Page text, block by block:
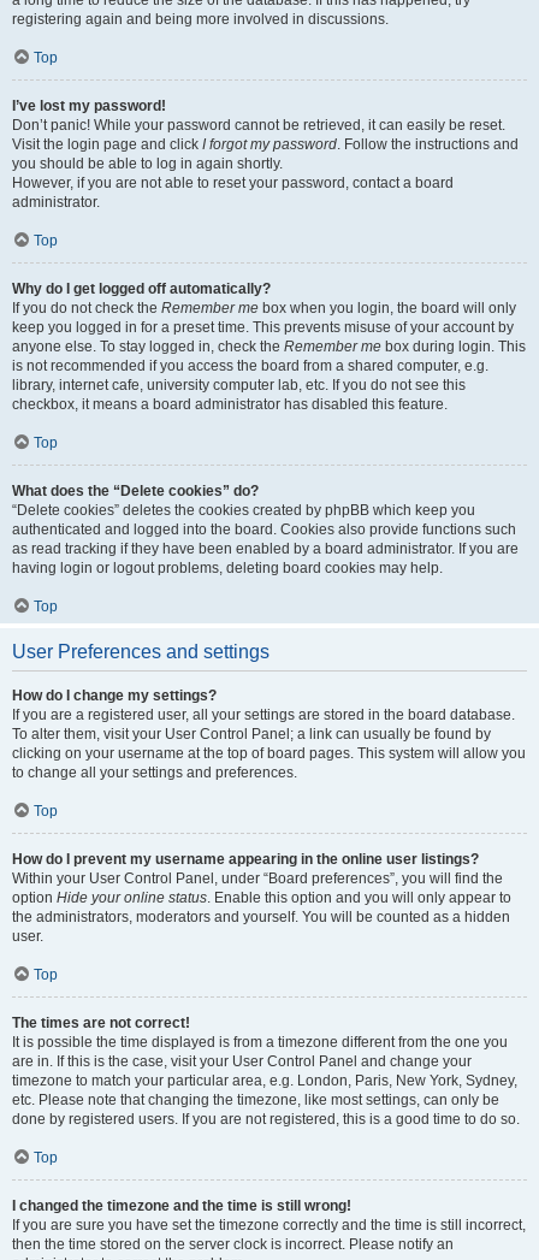
registering again and being more involved in discussions.
Top
I’ve lost my password!
Don’t panic! While your password cannot be retrieved, it can easily be reset.
Visit the login page and click I forgot my password. Follow the instructions and
you should be able to log in again shortly.
However, if you are not able to reset your password, contact a board
administrator.
Top
Why do I get logged off automatically?
If you do not check the Remember me box when you login, the board will only
keep you logged in for a preset time. This prevents misuse of your account by
anyone else. To stay logged in, check the Remember me box during login. This
is not recommended if you access the board from a shared computer, e.g.
library, internet cafe, university computer lab, etc. If you do not see this
checkbox, it means a board administrator has disabled this feature.
Top
What does the “Delete cookies” do?
“Delete cookies” deletes the cookies created by phpBB which keep you
authenticated and logged into the board. Cookies also provide functions such
as read tracking if they have been enabled by a board administrator. If you are
having login or logout problems, deleting board cookies may help.
Top
User Preferences and settings
How do I change my settings?
If you are a registered user, all your settings are stored in the board database.
To alter them, visit your User Control Panel; a link can usually be found by
clicking on your username at the top of board pages. This system will allow you
to change all your settings and preferences.
Top
How do I prevent my username appearing in the online user listings?
Within your User Control Panel, under “Board preferences”, you will find the
option Hide your online status. Enable this option and you will only appear to
the administrators, moderators and yourself. You will be counted as a hidden
user.
Top
The times are not correct!
It is possible the time displayed is from a timezone different from the one you
are in. If this is the case, visit your User Control Panel and change your
timezone to match your particular area, e.g. London, Paris, New York, Sydney,
etc. Please note that changing the timezone, like most settings, can only be
done by registered users. If you are not registered, this is a good time to do so.
Top
I changed the timezone and the time is still wrong!
If you are sure you have set the timezone correctly and the time is still incorrect,
then the time stored on the server clock is incorrect. Please notify an